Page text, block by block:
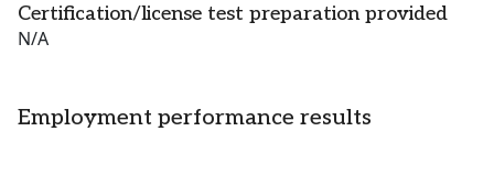
Certification/license test preparation provided
N/A
Employment performance results